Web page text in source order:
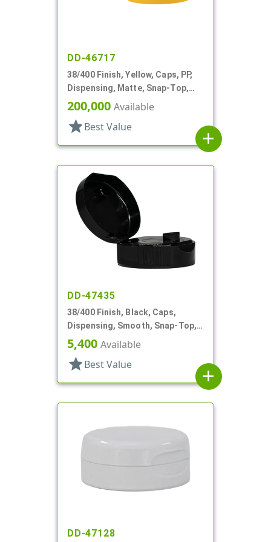
DD-46717
38/400 Finish, Yellow, Caps, PP,
Dispensing, Matte, Snap-Top,
.396" Orf, HS Lnr
200,000 Available
star Best Value
add
DD-47435
38/400 Finish, Black, Caps,
Dispensing, Smooth, Snap-Top,
.265" Orf, HS Lnr
5,400 Available
star Best Value
add
DD-47128